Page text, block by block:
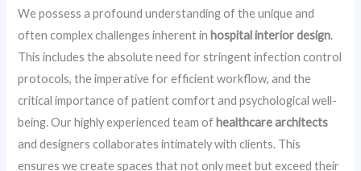
We possess a profound understanding of the unique and
often complex challenges inherent in hospital interior design.
This includes the absolute need for stringent infection control
protocols, the imperative for efficient workflow, and the
critical importance of patient comfort and psychological well-
being. Our highly experienced team of healthcare architects
and designers collaborates intimately with clients. This
ensures we create spaces that not only meet but exceed their